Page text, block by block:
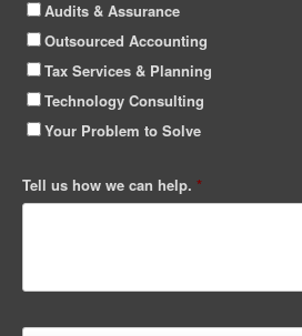
Audits & Assurance
Outsourced Accounting
Tax Services & Planning
Technology Consulting
Your Problem to Solve
Tell us how we can help. *